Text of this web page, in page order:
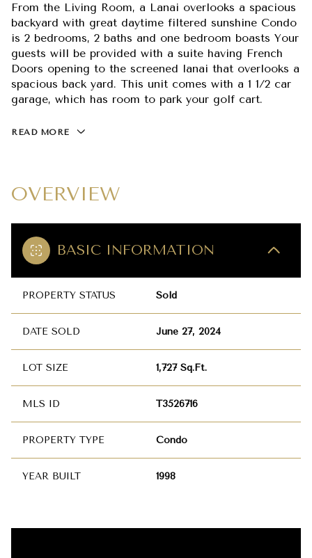
From the Living Room, a Lanai overlooks a spacious
backyard with great daytime filtered sunshine Condo
is 2 bedrooms, 2 baths and one bedroom boasts Your
guests will be provided with a suite having French
Doors opening to the screened lanai that overlooks a
spacious back yard. This unit comes with a 1 1/2 car
garage, which has room to park your golf cart.
READ MORE
OVERVIEW
BASIC INFORMATION
PROPERTY STATUS Sold
DATE SOLD June 27, 2024
LOT SIZE 1,727 Sq.Ft.
MLS ID T3526716
PROPERTY TYPE Condo
YEAR BUILT 1998